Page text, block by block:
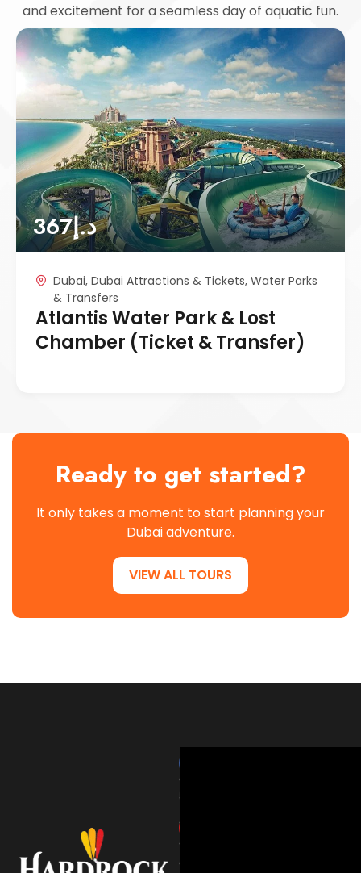
and excitement for a seamless day of aquatic fun.
د.إ367
Dubai, Dubai Attractions & Tickets, Water Parks
& Transfers
Atlantis Water Park & Lost
Chamber (Ticket & Transfer)
Ready to get started?
It only takes a moment to start planning your
Dubai adventure.
VIEW ALL TOURS
HardRockTourism
delivers
thrilling
adventures
and
expert